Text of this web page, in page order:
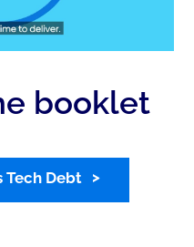
booklet
Tech Debt